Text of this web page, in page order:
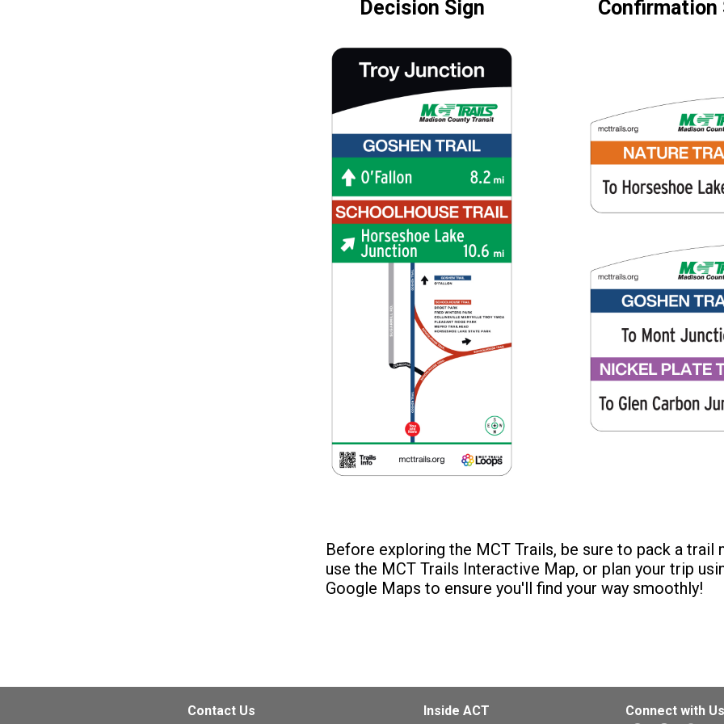
Decision Sign Confirmation
Before exploring the MCT Trails, be sure to pack a trail
use the MCT Trails Interactive Map, or plan your trip
Google Maps to ensure you'll find your way smoothly!
Contact Us Inside ACT Connect with Us